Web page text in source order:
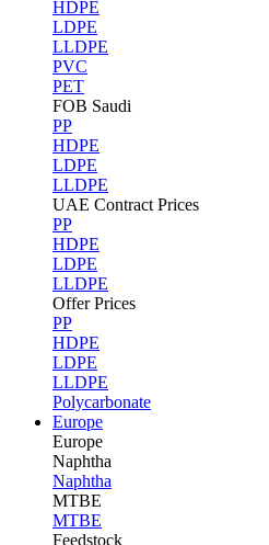
HDPE
LDPE
LLDPE
PVC
PET
FOB Saudi
PP
HDPE
LDPE
LLDPE
UAE Contract Prices
PP
HDPE
LDPE
LLDPE
Offer Prices
PP
HDPE
LDPE
LLDPE
Polycarbonate
Europe
Europe
Naphtha
Naphtha
MTBE
MTBE
Feedstock